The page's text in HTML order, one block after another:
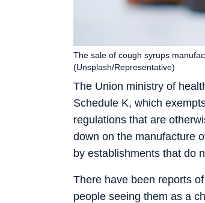
The Union ministry of
Schedule K, which
regulations that are
down on the manufacture
by establishments that do
The sale of cough syrups
(Unsplash/Representative)
There have been reports
people seeing them as a